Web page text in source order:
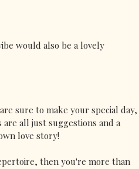
would also be a lovely
sure to make your special day,
are all just suggestions and a
love story!
then you're more than